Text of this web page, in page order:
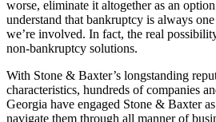
worse, eliminate it altogether as an
understand that bankruptcy is always
we’re involved. In fact, the real
non-bankruptcy solutions.
With Stone & Baxter’s longstanding
characteristics, hundreds of companies
Georgia have engaged Stone & Baxter
navigate them through all manner of